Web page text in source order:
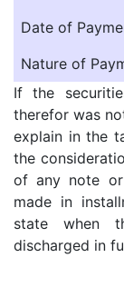
Date of
Nature of
If the
therefor was
explain in the
the
of any note
made in
state when
discharged in